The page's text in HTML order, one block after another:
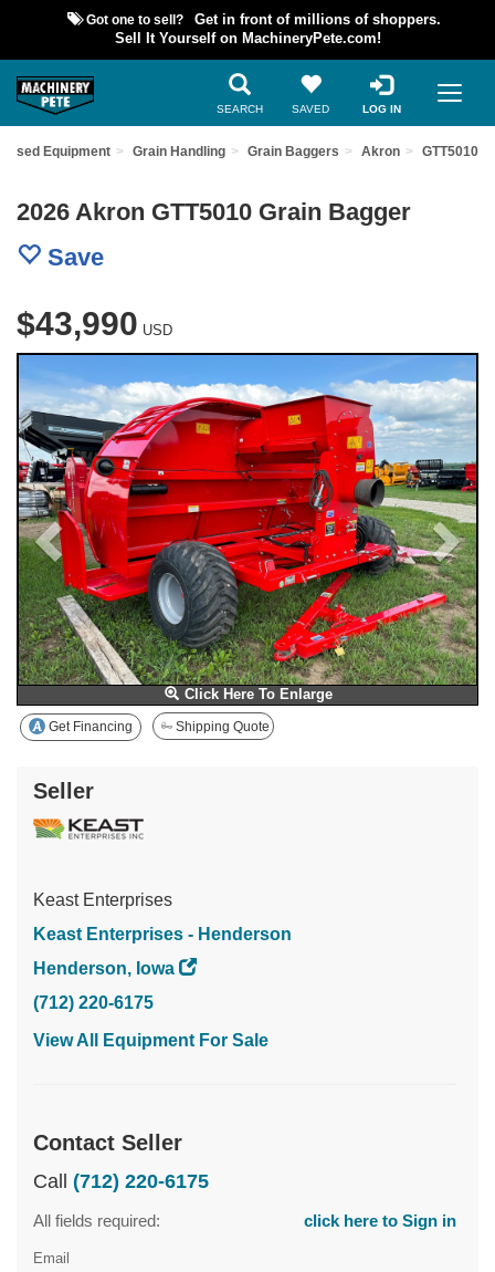
Got one to sell?
Get in front of millions of shoppers.
Sell It Yourself on MachineryPete.com!
SEARCH SAVED LOG IN
Used Equipment Grain Handling Grain Baggers Akron GTT5010
2026 Akron GTT5010 Grain Bagger
Save
$43,990 USD
Click Here To Enlarge
Previous
Get Financing Shipping Quote
Seller
Keast Enterprises
Keast Enterprises - Henderson
Henderson, Iowa
(712) 220-6175
View All Equipment For Sale
Contact Seller
Call (712) 220-6175
All fields required: click here to Sign in
Email